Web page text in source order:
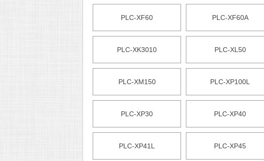
PLC-XF60 PLC-XF60A
PLC-XK3010 PLC-XL50
PLC-XM150 PLC-XP100L
PLC-XP30 PLC-XP40
PLC-XP41L PLC-XP45